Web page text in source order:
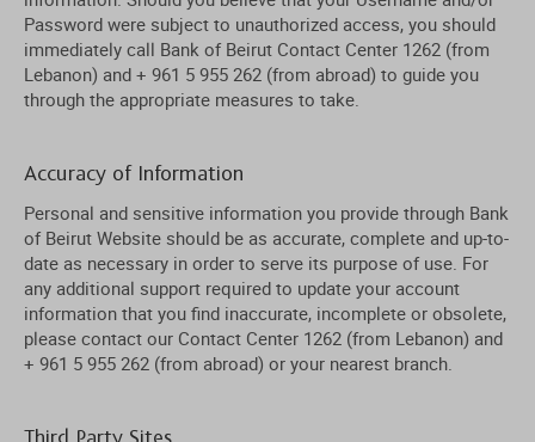
Password were subject to unauthorized access, you should
immediately call Bank of Beirut Contact Center 1262 (from
Lebanon) and + 961 5 955 262 (from abroad) to guide you
through the appropriate measures to take.
Accuracy of Information
Personal and sensitive information you provide through Bank
of Beirut Website should be as accurate, complete and up-to-
date as necessary in order to serve its purpose of use. For
any additional support required to update your account
information that you find inaccurate, incomplete or obsolete,
please contact our Contact Center 1262 (from Lebanon) and
+ 961 5 955 262 (from abroad) or your nearest branch.